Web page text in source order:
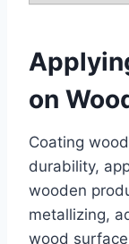
on
Coating
durability,
wooden
metallizing,
wood